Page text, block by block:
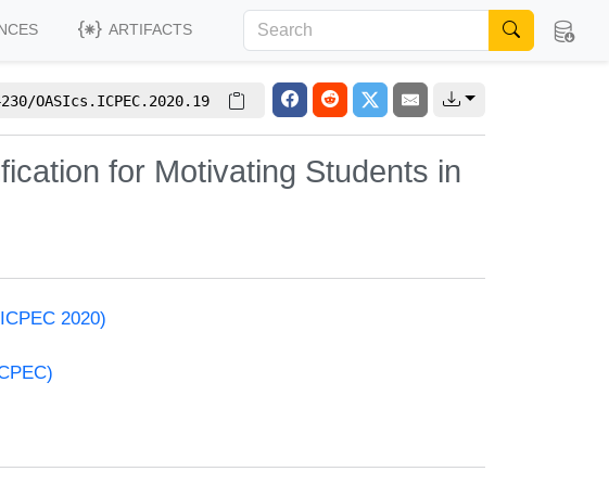
ARTIFACTS
OASIcs.ICPEC.2020.19
for Motivating Students in
2020)